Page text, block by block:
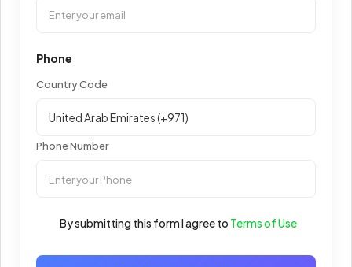
Phone
Country Code
Phone Number
By submitting this form I agree to Terms of Use